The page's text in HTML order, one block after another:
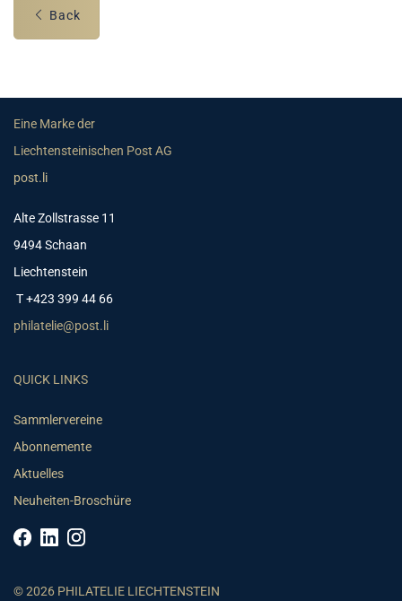
Back
Eine Marke der
Liechtensteinischen Post AG
post.li
Alte Zollstrasse 11
9494 Schaan
Liechtenstein
T +423 399 44 66
philatelie@post.li
QUICK LINKS
Sammlervereine
Abonnemente
Aktuelles
Neuheiten-Broschüre
© 2026 PHILATELIE LIECHTENSTEIN